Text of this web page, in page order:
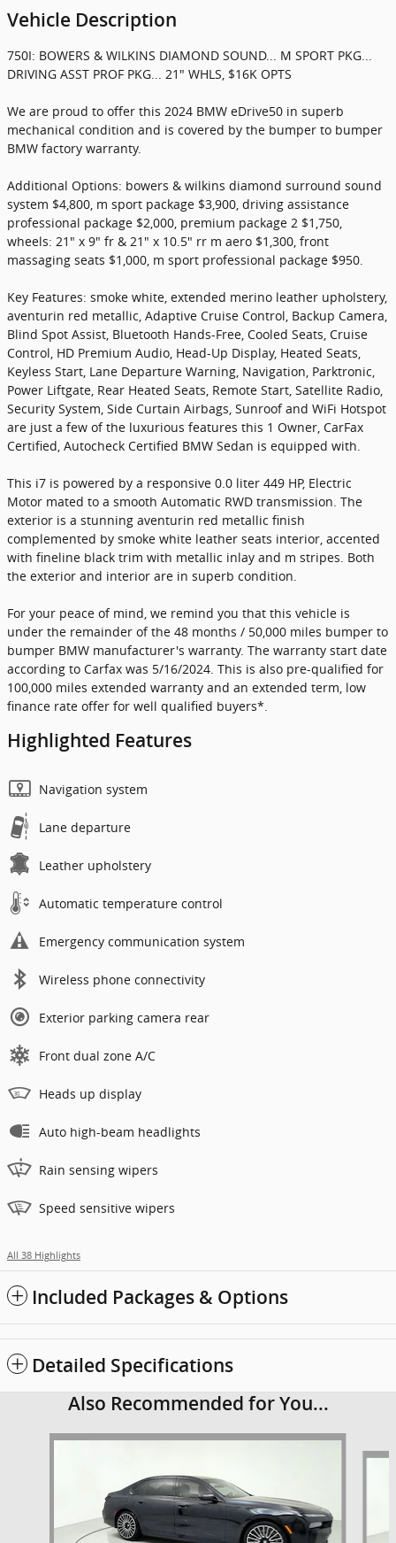
Vehicle Description
750I: BOWERS & WILKINS DIAMOND SOUND... M SPORT PKG...
DRIVING ASST PROF PKG... 21" WHLS, $16K OPTS
We are proud to offer this 2024 BMW eDrive50 in superb
mechanical condition and is covered by the bumper to bumper
BMW factory warranty.
Additional Options: bowers & wilkins diamond surround sound
system $4,800, m sport package $3,900, driving assistance
professional package $2,000, premium package 2 $1,750,
wheels: 21" x 9" fr & 21" x 10.5" rr m aero $1,300, front
massaging seats $1,000, m sport professional package $950.
Key Features: smoke white, extended merino leather upholstery,
aventurin red metallic, Adaptive Cruise Control, Backup Camera,
Blind Spot Assist, Bluetooth Hands-Free, Cooled Seats, Cruise
Control, HD Premium Audio, Head-Up Display, Heated Seats,
Keyless Start, Lane Departure Warning, Navigation, Parktronic,
Power Liftgate, Rear Heated Seats, Remote Start, Satellite Radio,
Security System, Side Curtain Airbags, Sunroof and WiFi Hotspot
are just a few of the luxurious features this 1 Owner, CarFax
Certified, Autocheck Certified BMW Sedan is equipped with.
This i7 is powered by a responsive 0.0 liter 449 HP, Electric
Motor mated to a smooth Automatic RWD transmission. The
exterior is a stunning aventurin red metallic finish
complemented by smoke white leather seats interior, accented
with fineline black trim with metallic inlay and m stripes. Both
the exterior and interior are in superb condition.
For your peace of mind, we remind you that this vehicle is
under the remainder of the 48 months / 50,000 miles bumper to
bumper BMW manufacturer's warranty. The warranty start date
according to Carfax was 5/16/2024. This is also pre-qualified for
100,000 miles extended warranty and an extended term, low
finance rate offer for well qualified buyers*.
Highlighted Features
Navigation system
Lane departure
Leather upholstery
Automatic temperature control
Emergency communication system
Wireless phone connectivity
Exterior parking camera rear
Front dual zone A/C
Heads up display
Auto high-beam headlights
Rain sensing wipers
Speed sensitive wipers
All 38 Highlights
Included Packages & Options
Detailed Specifications
Also Recommended for You...
Slide 1 of 6